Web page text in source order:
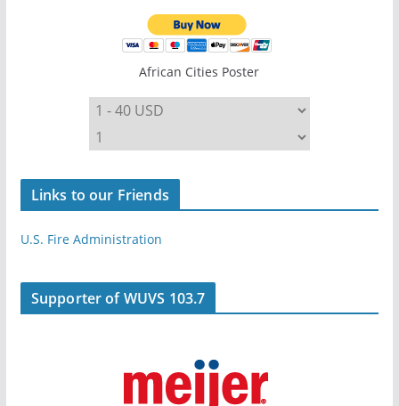
African Cities Poster
Links to our Friends
U.S. Fire Administration
Supporter of WUVS 103.7